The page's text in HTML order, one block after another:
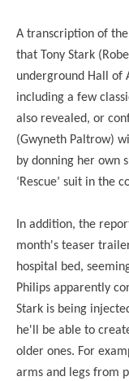
A transcription of
that Tony Stark
underground Hall of
including a few
also revealed, or
(Gwyneth Paltrow)
by donning her own
‘Rescue’ suit in the
In addition, the
month's teaser
hospital bed,
Philips apparently
Stark is being
he'll be able to
older ones. For
arms and legs from